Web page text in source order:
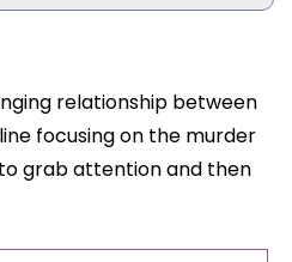
relationship between
focusing on the murder
grab attention and then